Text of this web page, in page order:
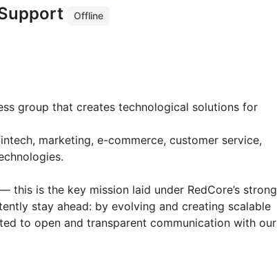
Offline
group that creates technological solutions for
marketing, e-commerce, customer service,
— this is the key mission laid under RedCore’s strong
stay ahead: by evolving and creating scalable
to open and transparent communication with our